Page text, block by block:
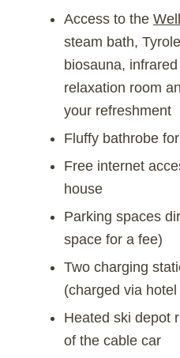
Access to the
steam bath,
biosauna,
relaxation room
your refreshment
Fluffy bathrobe
Free internet
house
Parking spaces
space for a fee)
Two charging
(charged via hotel
Heated ski depot
of the cable car